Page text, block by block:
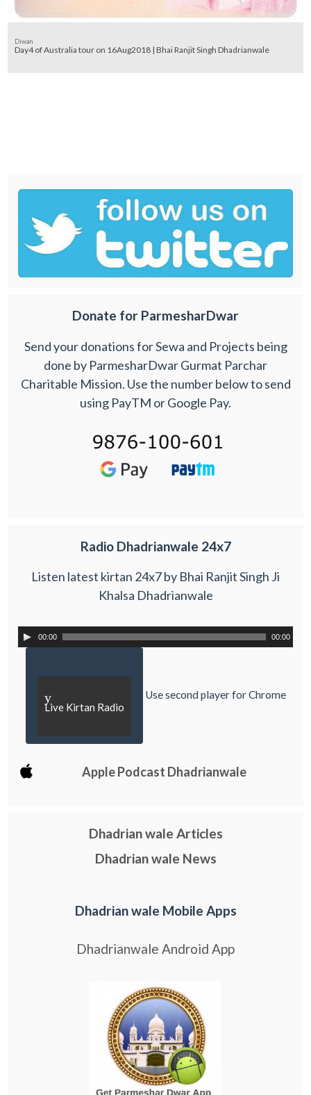
Diwan
Day4 of Australia tour on 16Aug2018 | Bhai Ranjit Singh Dhadrianwale
Donate for ParmesharDwar
Send your donations for Sewa and Projects being
done by ParmesharDwar Gurmat Parchar
Charitable Mission. Use the number below to send
using PayTM or Google Pay.
Radio Dhadrianwale 24x7
Listen latest kirtan 24x7 by Bhai Ranjit Singh Ji
Khalsa Dhadrianwale
00:00 00:00
y
Live Kirtan Radio
Use second player for Chrome
Apple Podcast Dhadrianwale
Dhadrian wale Articles
Dhadrian wale News
Dhadrian wale Mobile Apps
Dhadrianwale Android App